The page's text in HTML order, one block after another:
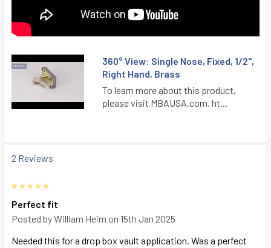
360° View: Single Nose, Fixed, 1/2",
Right Hand, Brass
To learn more about this product,
please visit MBAUSA.com. ht...
2 Reviews
Perfect fit
Posted byWilliam Heim on 15th Jan 2025
Needed this for a drop box vault application. Was a perfect